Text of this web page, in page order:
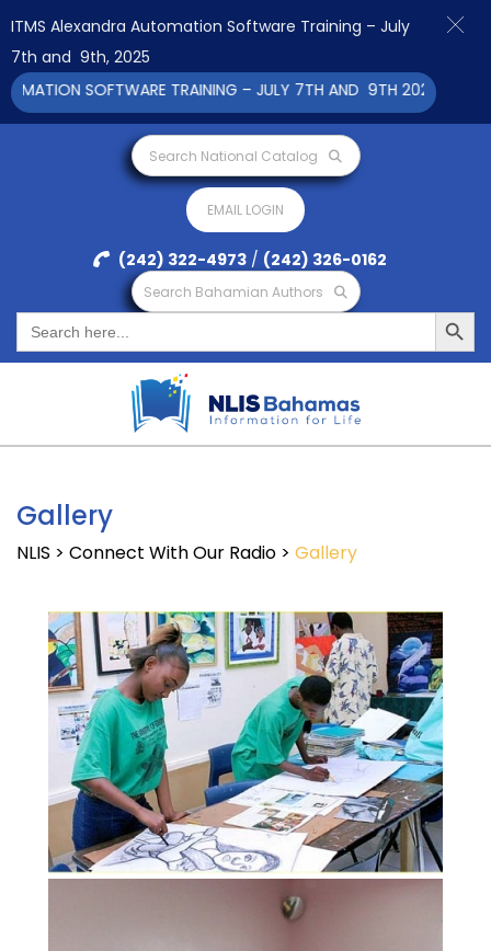
Search National Catalog
EMAIL LOGIN
(242) 322-4973 / (242) 326-0162
Search Bahamian Authors
Search
for:
Search Button
Gallery
NLIS > Connect With Our Radio > Gallery
ITMS Alexandra Automation Software Training – July
7th and 9th, 2025
SOFTWARE TRAINING – JULY 7TH AND 9TH 2025 CLICK TO